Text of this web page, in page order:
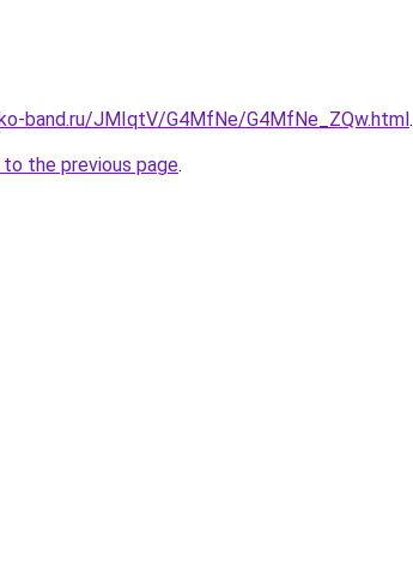
band.ru/JMIqtV/G4MfNe/G4MfNe_ZQw.html.
the previous page.